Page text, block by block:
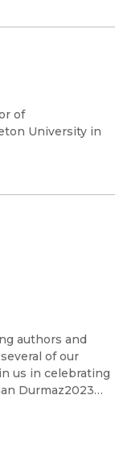
of
University in
authors and
of our
us in celebrating
Durmaz2023
MedievalistsRey